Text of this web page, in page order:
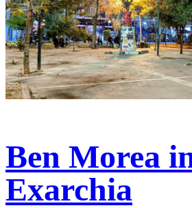
Ben Morea
Exarchia